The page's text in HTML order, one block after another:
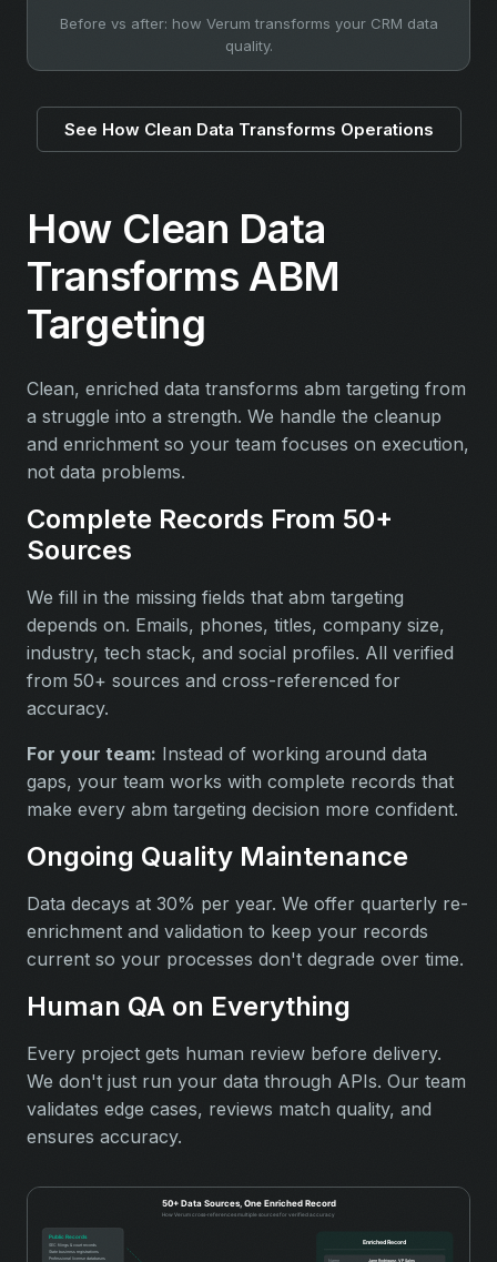
Before vs after: how Verum transforms your CRM data
quality.
See How Clean Data Transforms Operations
How Clean Data
Transforms ABM
Targeting
Clean, enriched data transforms abm targeting from
a struggle into a strength. We handle the cleanup
and enrichment so your team focuses on execution,
not data problems.
Complete Records From 50+
Sources
We fill in the missing fields that abm targeting
depends on. Emails, phones, titles, company size,
industry, tech stack, and social profiles. All verified
from 50+ sources and cross-referenced for
accuracy.
For your team: Instead of working around data
gaps, your team works with complete records that
make every abm targeting decision more confident.
Ongoing Quality Maintenance
Data decays at 30% per year. We offer quarterly re-
enrichment and validation to keep your records
current so your processes don't degrade over time.
Human QA on Everything
Every project gets human review before delivery.
We don't just run your data through APIs. Our team
validates edge cases, reviews match quality, and
ensures accuracy.